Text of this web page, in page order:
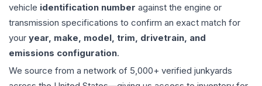
vehicle identification number against the engine or
transmission specifications to confirm an exact match for
your year, make, model, trim, drivetrain, and
emissions configuration.
We source from a network of 5,000+ verified junkyards